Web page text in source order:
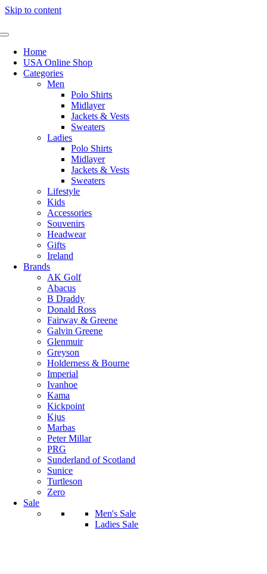
Skip to content
Home
USA Online Shop
Categories
Men
Polo Shirts
Midlayer
Jackets & Vests
Sweaters
Ladies
Polo Shirts
Midlayer
Jackets & Vests
Sweaters
Lifestyle
Kids
Accessories
Souvenirs
Headwear
Gifts
Ireland
Brands
AK Golf
Abacus
B Draddy
Donald Ross
Fairway & Greene
Galvin Greene
Glenmuir
Greyson
Holderness & Bourne
Imperial
Ivanhoe
Kama
Kickpoint
Kjus
Marbas
Peter Millar
PRG
Sunderland of Scotland
Sunice
Turtleson
Zero
Sale
Men's Sale
Ladies Sale